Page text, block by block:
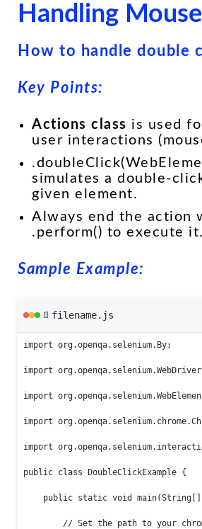
Handling
How to handle double
Key Points:
Actions class is used
user interactions
simulates a double-
given element.
Always end the action
.perform() to execute it.
Sample Example:
📄 filename.js
import org.openqa.selenium.By;
import
import
import
import
public class DoubleClickExample {
public static void main(String[]
// Set the path to your